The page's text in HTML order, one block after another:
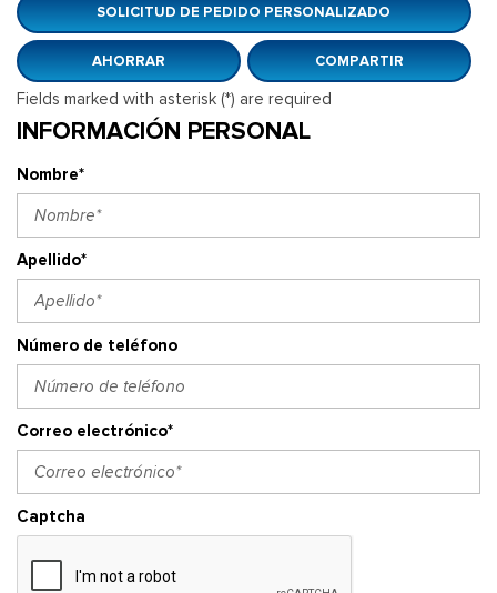
SOLICITUD DE PEDIDO PERSONALIZADO
AHORRAR COMPARTIR
Fields marked with asterisk (*) are required
INFORMACIÓN PERSONAL
Nombre*
Apellido*
Número de teléfono
Correo electrónico*
Captcha